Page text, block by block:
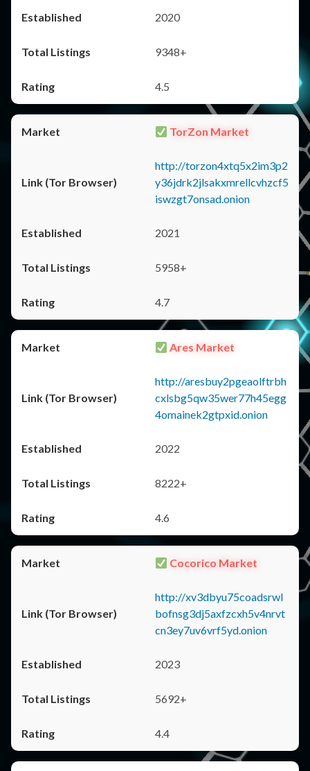
2020
9348+
4.5
TorZon Market
http://torzon4xtq5x2im3p2
y36jdrk2jlsakxmrellcvhzcf5
iswzgt7onsad.onion
2021
5958+
4.7
Ares Market
http://aresbuy2pgeaolftrbh
cxlsbg5qw35wer77h45egg
4omainek2gtpxid.onion
2022
8222+
4.6
Cocorico Market
http://xv3dbyu75coadsrwl
bofnsg3dj5axfzcxh5v4nrvt
cn3ey7uv6vrf5yd.onion
2023
5692+
4.4